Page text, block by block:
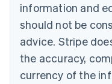
information and
should not be
advice. Stripe
the accuracy,
currency of the
PortuguêsEnglish
Bulgaria
English
Canada
EnglishFrançais
Croatia